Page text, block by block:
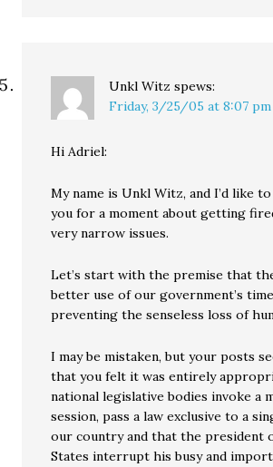
Unkl Witz spews:
Friday, 3/25/05 at 8:07 pm
Hi Adriel:
My name is Unkl Witz, and I’d like
you for a moment about getting
very narrow issues.
Let’s start with the premise that
better use of our government’s
preventing the senseless loss of
I may be mistaken, but your posts
that you felt it was entirely
national legislative bodies invoke a
session, pass a law exclusive to a
our country and that the president
States interrupt his busy and